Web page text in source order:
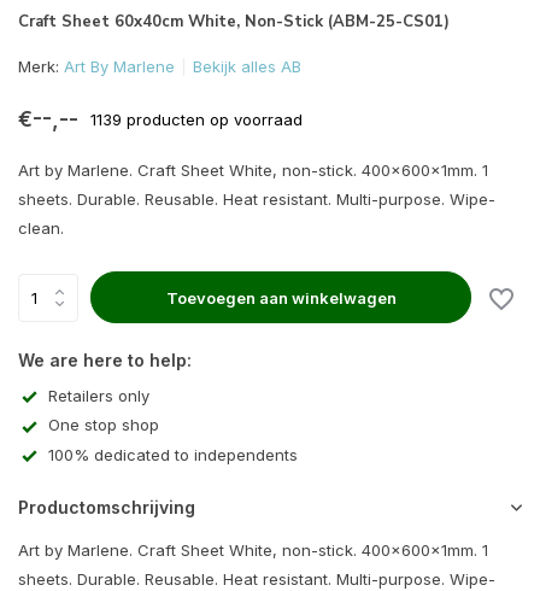
Craft Sheet 60x40cm White, Non-Stick (ABM-25-CS01)
Merk: Art By Marlene Bekijk alles AB
€--,-- 1139 producten op voorraad
Art by Marlene. Craft Sheet White, non-stick. 400x600x1mm. 1
sheets. Durable. Reusable. Heat resistant. Multi-purpose. Wipe-
clean.
Toevoegen aan winkelwagen
We are here to help:
Retailers only
One stop shop
100% dedicated to independents
Productomschrijving
Art by Marlene. Craft Sheet White, non-stick. 400x600x1mm. 1
sheets. Durable. Reusable. Heat resistant. Multi-purpose. Wipe-